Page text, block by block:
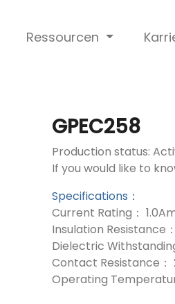
Ressourcen
GPEC258
Production status:
If you would like to
Specifications：
Current Rating：
Insulation Resistance
Dielectric
Contact Resistance：
Operating